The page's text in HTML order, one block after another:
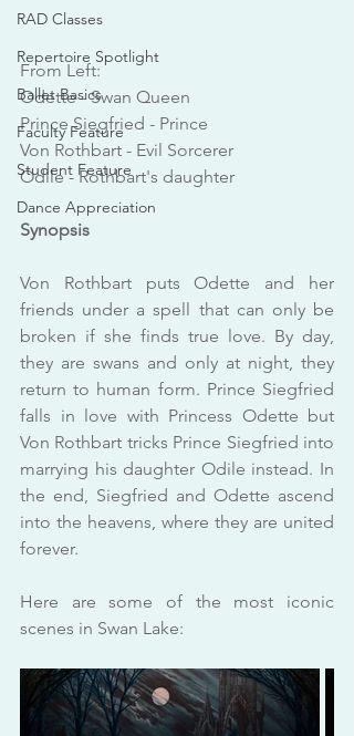
RAD Classes
Repertoire Spotlight
Ballet Basics
Faculty Feature
Student Feature
Dance Appreciation
From Left:
Odette - Swan Queen
Prince Siegfried - Prince
Von Rothbart - Evil Sorcerer
Odile - Rothbart's daughter
Synopsis
Von Rothbart puts Odette and her
friends under a spell that can only be
broken if she finds true love. By day,
they are swans and only at night, they
return to human form. Prince Siegfried
falls in love with Princess Odette but
Von Rothbart tricks Prince Siegfried into
marrying his daughter Odile instead. In
the end, Siegfried and Odette ascend
into the heavens, where they are united
forever.
Here are some of the most iconic
scenes in Swan Lake: